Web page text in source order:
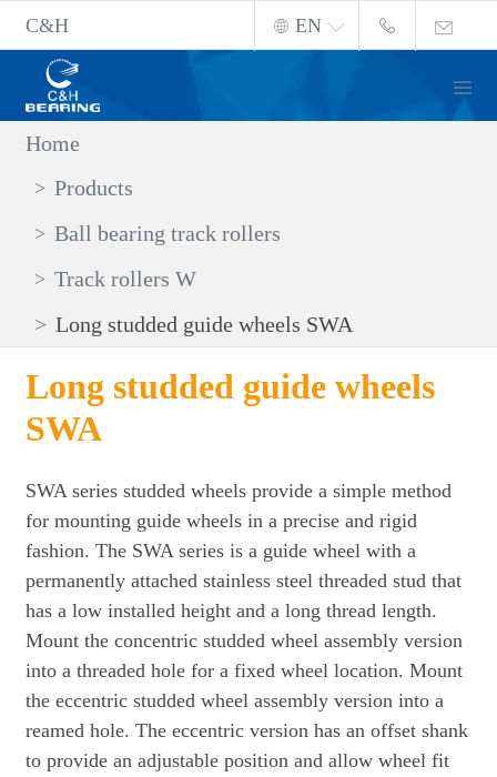
C&H EN
Home
Products
Ball bearing track rollers
Track rollers W
Long studded guide wheels SWA
Long studded guide wheels
SWA
SWA series studded wheels provide a simple method
for mounting guide wheels in a precise and rigid
fashion. The SWA series is a guide wheel with a
permanently attached stainless steel threaded stud that
has a low installed height and a long thread length.
Mount the concentric studded wheel assembly version
into a threaded hole for a fixed wheel location. Mount
the eccentric studded wheel assembly version into a
reamed hole. The eccentric version has an offset shank
to provide an adjustable position and allow wheel fit